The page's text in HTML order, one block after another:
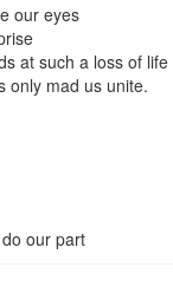
our eyes
at such a loss of life
only mad us unite.
our part